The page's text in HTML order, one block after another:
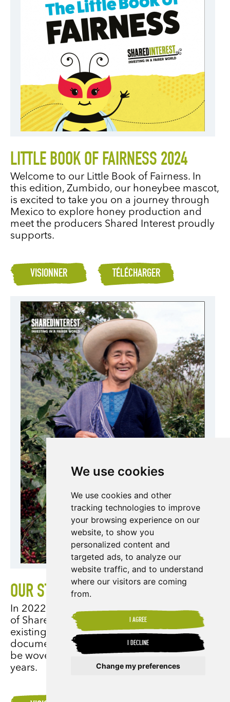
We use cookies
We use cookies and other
tracking technologies to improve
your browsing experience on our
website, to show you
personalized content and
targeted ads, to analyze our
website traffic, and to understand
where our visitors are coming
from.
I AGREE
I DECLINE
Change my preferences
LITTLE BOOK OF FAIRNESS 2024
Welcome to our Little Book of Fairness. In
this edition, Zumbido, our honeybee mascot,
is excited to take you on a journey through
Mexico to explore honey production and
meet the producers Shared Interest proudly
supports.
VISIONNER TÉLÉCHARGER
OUR STRATEGIC REVIEW 2022-2027
In 2022, we undertook a full strategic review
of Shared Interest Society, being mindful of
existing and emerging challenges. This
document illustrates how relevant issues will
be woven into our strategy for the next five
years.